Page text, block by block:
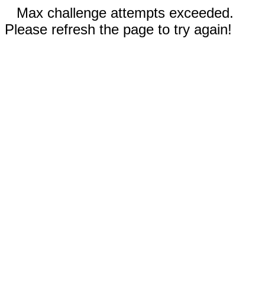
Max challenge attempts exceeded.
Please refresh the page to try again!